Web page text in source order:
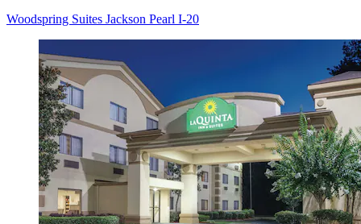
Woodspring Suites Jackson Pearl I-20